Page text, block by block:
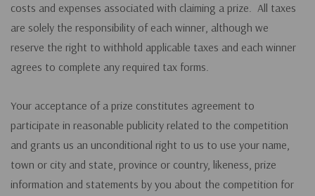
costs and expenses associated with claiming a prize. All taxes
are solely the responsibility of each winner, although we
reserve the right to withhold applicable taxes and each winner
agrees to complete any required tax forms.
Your acceptance of a prize constitutes agreement to
participate in reasonable publicity related to the competition
and grants us an unconditional right to us to use your name,
town or city and state, province or country, likeness, prize
information and statements by you about the competition for